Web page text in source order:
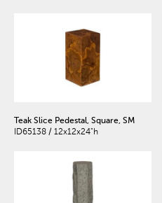
Teak Slice Pedestal, Square, SM
ID65138 / 12x12x24"h